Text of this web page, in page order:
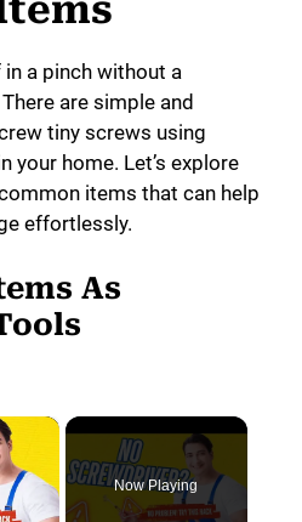
a pinch without a
are simple and
tiny screws using
your home. Let’s explore
items that can help
effortlessly.
As
×
Now Playing